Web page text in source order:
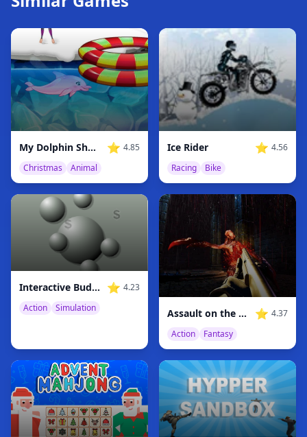
My Dolphin Show Christmas Edition ⭐ 4.85
Christmas
Animal
Ice Rider ⭐ 4.56
Racing
Bike
Interactive Buddy ⭐ 4.23
Action
Simulation Assault on the Demonic Realm ⭐ 4.37
Action
Fantasy